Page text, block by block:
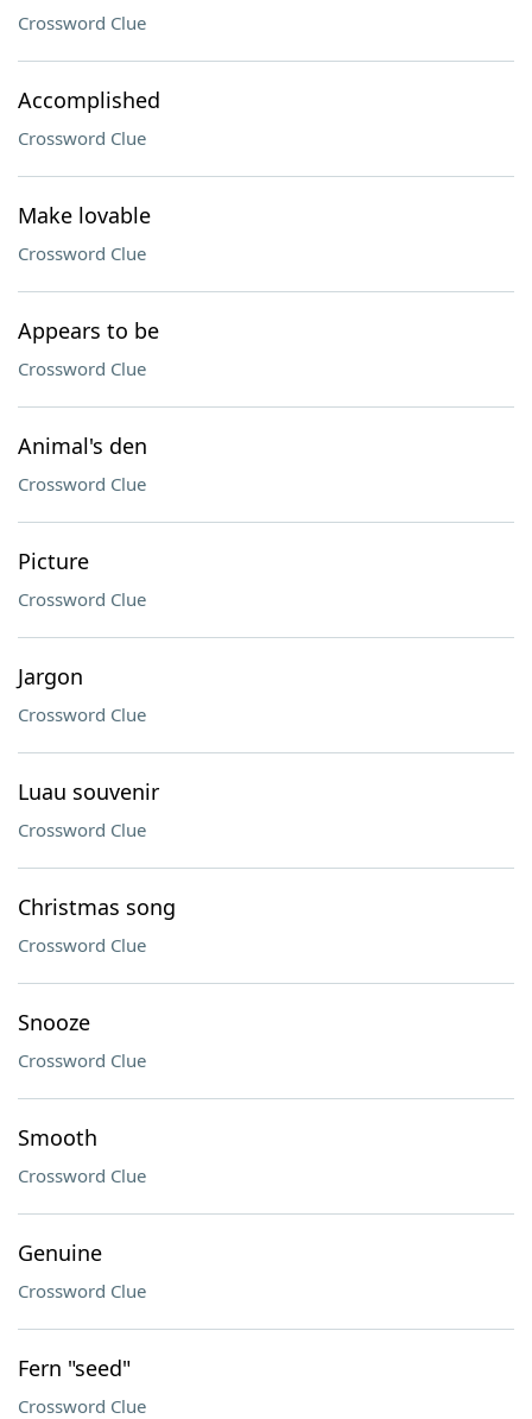
Crossword Clue
Accomplished
Crossword Clue
Make lovable
Crossword Clue
Appears to be
Crossword Clue
Animal's den
Crossword Clue
Picture
Crossword Clue
Jargon
Crossword Clue
Luau souvenir
Crossword Clue
Christmas song
Crossword Clue
Snooze
Crossword Clue
Smooth
Crossword Clue
Genuine
Crossword Clue
Fern "seed"
Crossword Clue